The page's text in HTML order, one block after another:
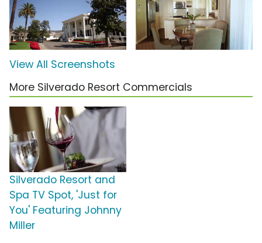
View All Screenshots
More Silverado Resort Commercials
Silverado Resort and
Spa TV Spot, 'Just for
You' Featuring Johnny
Miller